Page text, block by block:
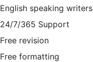
English speaking writers
24/7/365 Support
Free revision
Free formatting